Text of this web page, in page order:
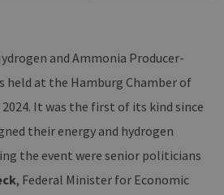
and Ammonia Producer-
held at the Hamburg Chamber of
It was the first of its kind since
their energy and hydrogen
the event were senior politicians
, Federal Minister for Economic